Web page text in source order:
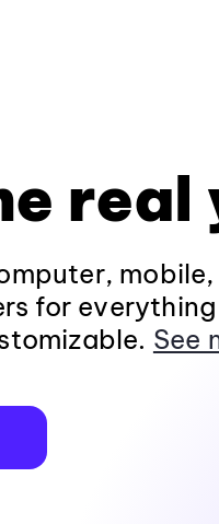
real
for
See